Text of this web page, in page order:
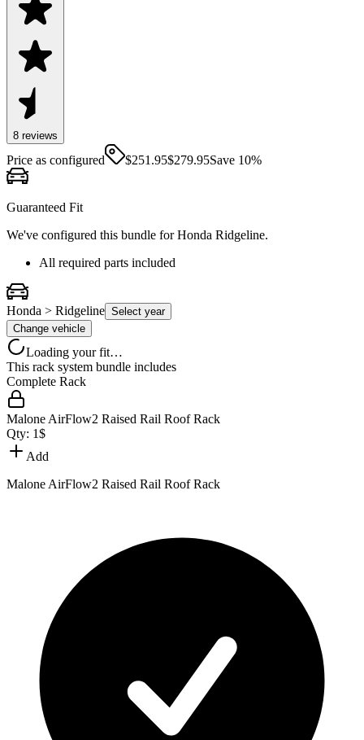
8 reviews
Price as configured $251.95$279.95Save 10%
Guaranteed Fit
We've configured this bundle forHonda Ridgeline.
All required parts included
Honda > Ridgeline Select year
Change vehicle
Loading your fit…
This rack system bundle includes
Complete Rack
Malone AirFlow2 Raised Rail Roof Rack
Qty: 1$
Add
Malone AirFlow2 Raised Rail Roof Rack